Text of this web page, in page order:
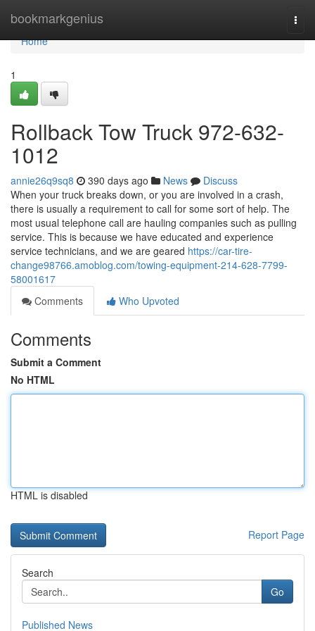
bookmarkgenius
Home
Home
1
Rollback Tow Truck 972-632-
1012
annie26q9sq8 390 days ago News
Discuss
When your truck breaks down, or you are involved in a crash,
there is usually a requirement to call for some sort of help. The
most usual telephone call are hauling companies such as pulling
service. This is because we have educated and experience
service technicians, and we are geared https://car-tire-
change98766.amoblog.com/towing-equipment-214-628-7799-
58001617
Comments
Who Upvoted
Comments
Submit a Comment
No HTML
HTML is disabled
Report Page
Search
Go
Published News